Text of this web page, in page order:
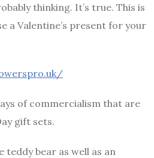
thinking. It’s true. This is
a Valentine’s present for your
of commercialism that are
gift sets.
teddy bear as well as an